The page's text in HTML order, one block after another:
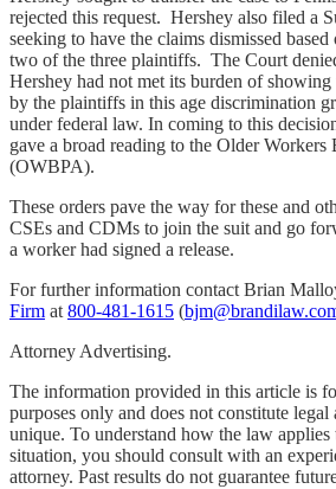
rejected this request. Hershey also filed a
seeking to have the claims dismissed based
two of the three plaintiffs. The Court
Hershey had not met its burden of showing
by the plaintiffs in this age discrimination
under federal law. In coming to this
gave a broad reading to the Older
(OWBPA).
These orders pave the way for these and
CSEs and CDMs to join the suit and go
a worker had signed a release.
For further information contact Brian
Firm at 800-481-1615 (
Attorney Advertising.
The information provided in this article is
purposes only and does not constitute legal
unique. To understand how the law
situation, you should consult with an
attorney. Past results do not guarantee